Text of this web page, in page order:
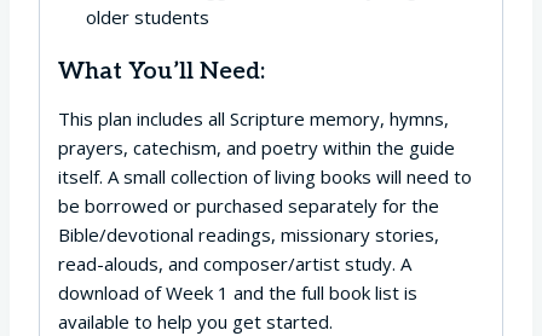
older students
What You’ll Need:
This plan includes all Scripture memory, hymns,
prayers, catechism, and poetry within the guide
itself. A small collection of living books will need to
be borrowed or purchased separately for the
Bible/devotional readings, missionary stories,
read-alouds, and composer/artist study. A
download of Week 1 and the full book list is
available to help you get started.